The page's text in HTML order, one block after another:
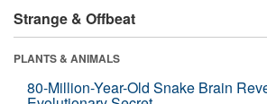
Strange & Offbeat
PLANTS & ANIMALS
80-Million-Year-Old Snake Brain